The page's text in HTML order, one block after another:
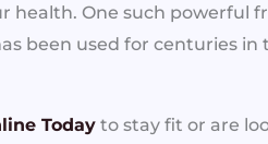
health. One such powerful
been used for centuries
Today to stay fit or are